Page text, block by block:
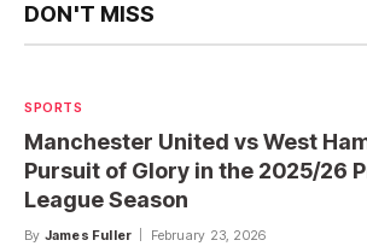
DON'T MISS
SPORTS
Manchester United vs West
Pursuit of Glory in the 2025/26
League Season
By James Fuller February 23, 2026